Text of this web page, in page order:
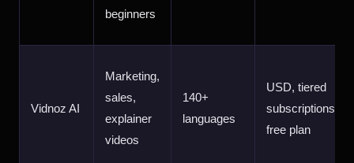
beginners
Vidnoz AI
Marketing,
sales,
explainer
videos
140+
languages
USD, tiered
subscriptions,
free plan